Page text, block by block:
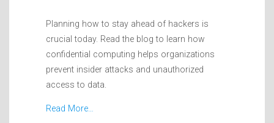
Planning how to stay ahead of hackers is
crucial today. Read the blog to learn how
confidential computing helps organizations
prevent insider attacks and unauthorized
access to data.
Read More…